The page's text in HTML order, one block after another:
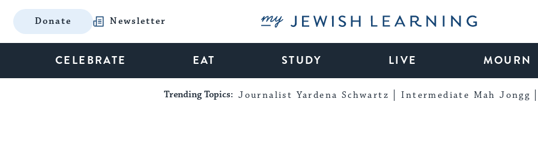
Donate Newsletter My Jewish Learning
CELEBRATE EAT STUDY LIVE MOURN
Trending Topics: Journalist Yardena Schwartz Intermediate Mah Jongg